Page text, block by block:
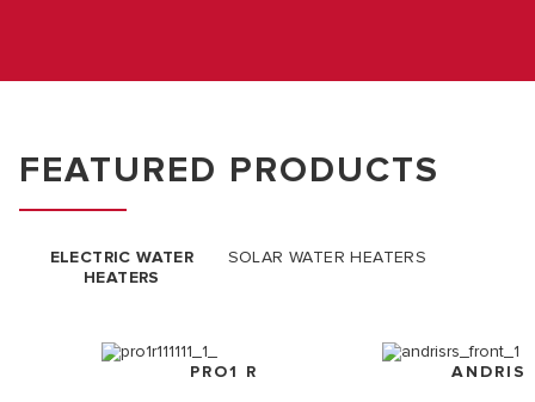
FEATURED PRODUCTS
ELECTRIC WATER
HEATERS
SOLAR WATER HEATERS
PRO1 R
ANDRIS